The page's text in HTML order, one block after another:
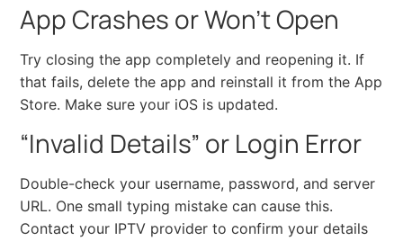
App Crashes or Won’t Open
Try closing the app completely and reopening it. If
that fails, delete the app and reinstall it from the App
Store. Make sure your iOS is updated.
“Invalid Details” or Login Error
Double-check your username, password, and server
URL. One small typing mistake can cause this.
Contact your IPTV provider to confirm your details